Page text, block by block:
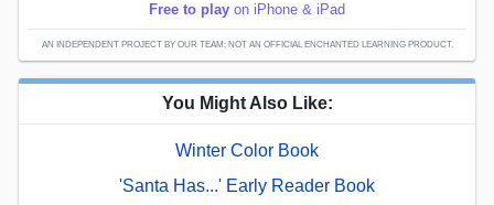
Free to play on iPhone & iPad
AN INDEPENDENT PROJECT BY OUR TEAM; NOT AN OFFICIAL ENCHANTED LEARNING PRODUCT.
You Might Also Like:
Winter Color Book
'Santa Has...' Early Reader Book